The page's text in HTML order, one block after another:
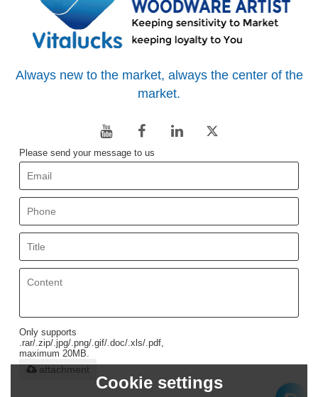
Always new to the market, always the center of the
market.
Please send your message to us
Only supports
.rar/.zip/.jpg/.png/.gif/.doc/.xls/.pdf,
maximum 20MB.
attachment
Cookie settings